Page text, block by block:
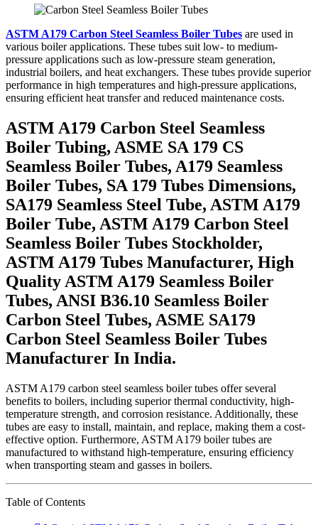
ASTM A179 Carbon Steel Seamless Boiler Tubes are used in
various boiler applications. These tubes suit low- to medium-
pressure applications such as low-pressure steam generation,
industrial boilers, and heat exchangers. These tubes provide superior
performance in high temperatures and high-pressure applications,
ensuring efficient heat transfer and reduced maintenance costs.
ASTM A179 Carbon Steel Seamless
Boiler Tubing, ASME SA 179 CS
Seamless Boiler Tubes, A179 Seamless
Boiler Tubes, SA 179 Tubes Dimensions,
SA179 Seamless Steel Tube, ASTM A179
Boiler Tube, ASTM A179 Carbon Steel
Seamless Boiler Tubes Stockholder,
ASTM A179 Tubes Manufacturer, High
Quality ASTM A179 Seamless Boiler
Tubes, ANSI B36.10 Seamless Boiler
Carbon Steel Tubes, ASME SA179
Carbon Steel Seamless Boiler Tubes
Manufacturer In India.
ASTM A179 carbon steel seamless boiler tubes offer several
benefits to boilers, including superior thermal conductivity, high-
temperature strength, and corrosion resistance. Additionally, these
tubes are easy to install, maintain, and replace, making them a cost-
effective option. Furthermore, ASTM A179 boiler tubes are
manufactured to withstand high-temperature, ensuring efficiency
when transporting steam and gasses in boilers.
Table of Contents